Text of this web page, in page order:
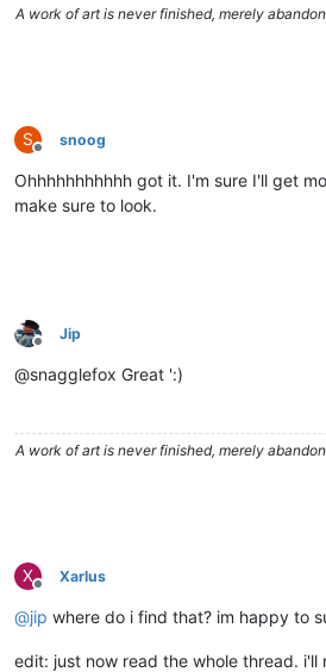
A work of art is never finished, merely
S
Offline
snoog
Ohhhhhhhhhhh got it. I'm sure I'll get
make sure to look.
Offline
Jip
@snagglefox Great ':)
A work of art is never finished, merely
X
Offline
Xarlus
@jip where do i find that? im happy to
edit: just now read the whole thread.